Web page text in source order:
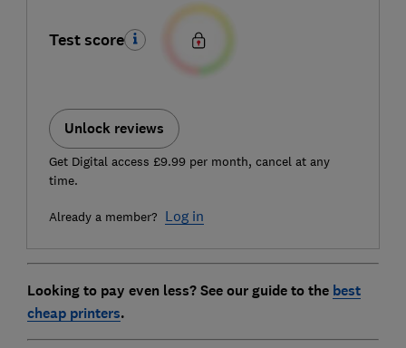
Test score
Unlock reviews
Get Digital access £9.99 per month, cancel at any
time.
Already a member? Log in
Looking to pay even less? See our guide to the best
cheap printers.